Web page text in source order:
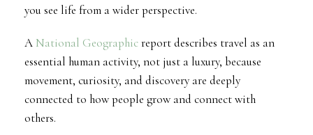
you see life from a wider perspective.
A National Geographicreport describes travel as an
essential human activity, not just a luxury, because
movement, curiosity, and discovery are deeply
connected to how people grow and connect with
others.